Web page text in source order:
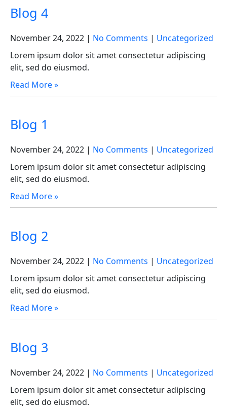
Blog 4
November 24, 2022 | No Comments | Uncategorized
Lorem ipsum dolor sit amet consectetur adipiscing
elit, sed do eiusmod.
Read More »
Blog 1
November 24, 2022 | No Comments | Uncategorized
Lorem ipsum dolor sit amet consectetur adipiscing
elit, sed do eiusmod.
Read More »
Blog 2
November 24, 2022 | No Comments | Uncategorized
Lorem ipsum dolor sit amet consectetur adipiscing
elit, sed do eiusmod.
Read More »
Blog 3
November 24, 2022 | No Comments | Uncategorized
Lorem ipsum dolor sit amet consectetur adipiscing
elit, sed do eiusmod.